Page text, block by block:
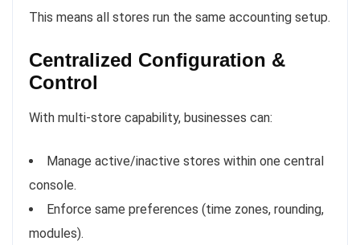
This means all stores run the same accounting setup.
Centralized Configuration &
Control
With multi-store capability, businesses can:
Manage active/inactive stores within one central
console.
Enforce same preferences (time zones, rounding,
modules).